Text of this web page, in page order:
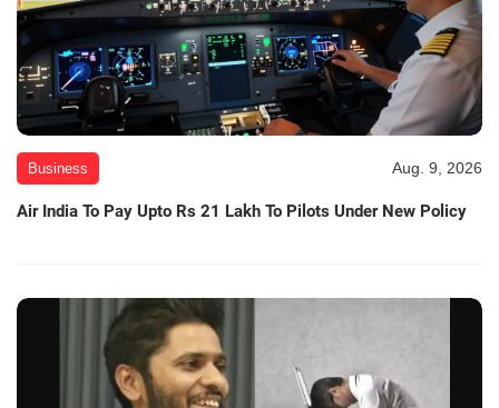
Business Aug. 9, 2026
Air India To Pay Upto Rs 21 Lakh To Pilots Under New Policy